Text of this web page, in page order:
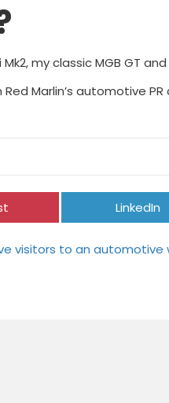
my classic MGB GT and
Marlin’s automotive PR
Share
LinkedIn
visitors to an